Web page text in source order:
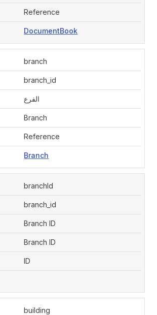
Reference
DocumentBook
branch
branch_id
الفرع
Branch
Reference
Branch
branchId
branch_id
Branch ID
Branch ID
ID
building